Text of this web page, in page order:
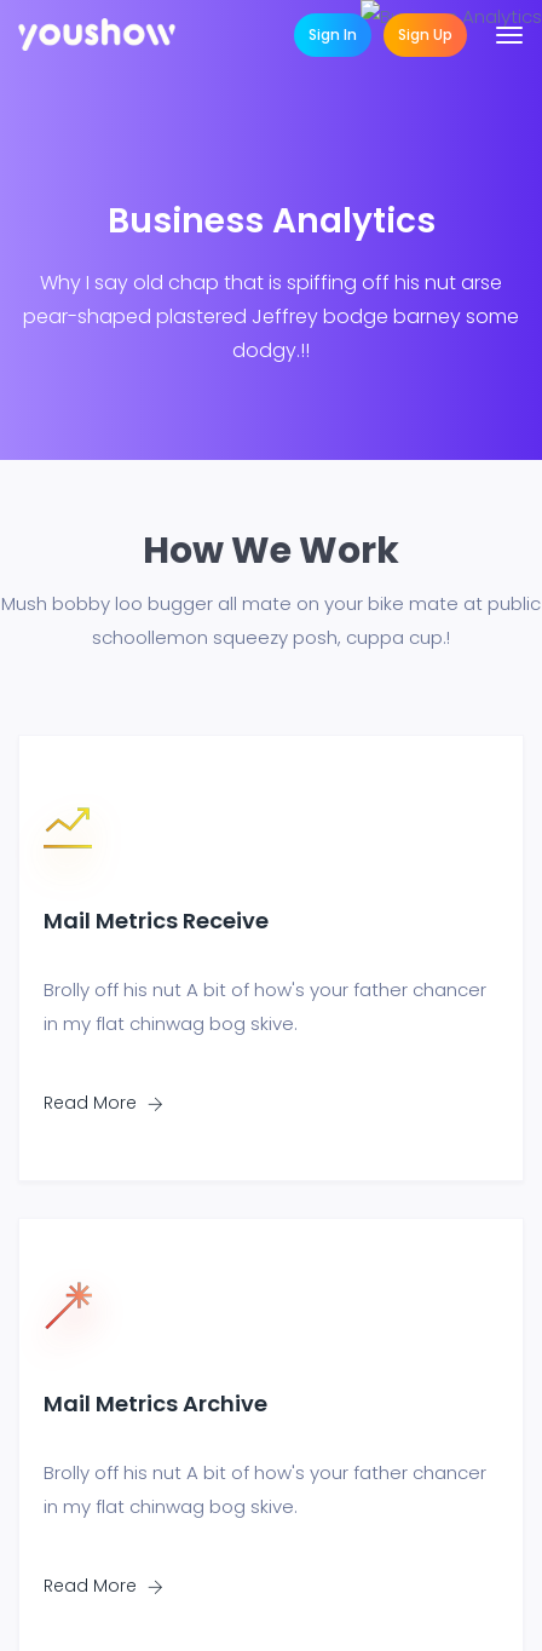
Sign In Sign Up
Business Analytics
Why I say old chap that is spiffing off his nut arse
pear-shaped plastered Jeffrey bodge barney some
dodgy.!!
How We Work
Mush bobby loo bugger all mate on your bike mate at public
schoollemon squeezy posh, cuppa cup.!
Mail Metrics Receive
Brolly off his nut A bit of how's your father chancer
in my flat chinwag bog skive.
Read More
Mail Metrics Archive
Brolly off his nut A bit of how's your father chancer
in my flat chinwag bog skive.
Read More